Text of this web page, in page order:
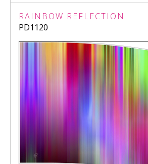
RAINBOW REFLECTION
PD1120